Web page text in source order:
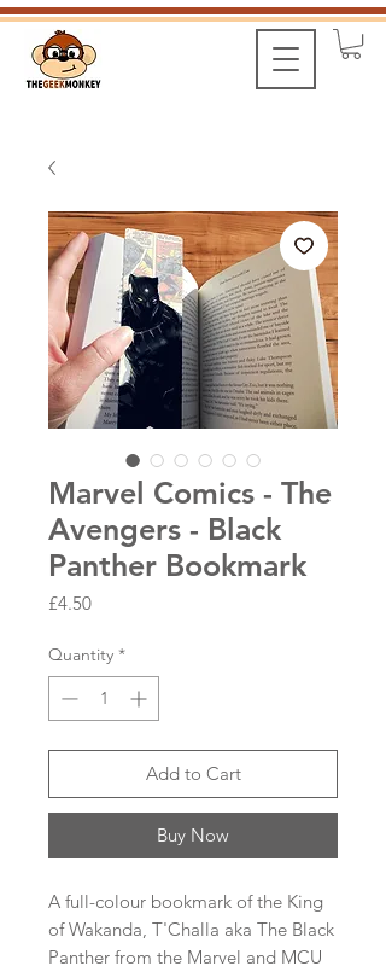
Marvel Comics - The
Avengers - Black
Panther Bookmark
£4.50Price
Quantity *
Add to Cart
Buy Now
A full-colour bookmark of the King
of Wakanda, T'Challa aka The Black
Panther from the Marvel and MCU